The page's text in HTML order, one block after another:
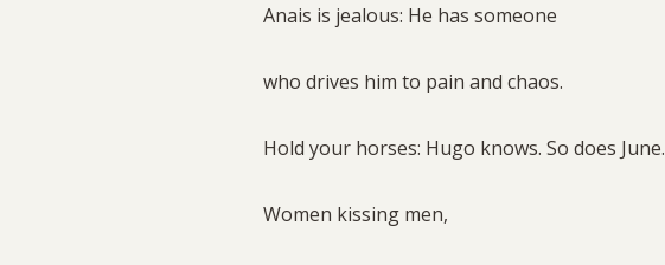
Anais is jealous: He has someone
who drives him to pain and chaos.
Hold your horses: Hugo knows. So does June.
Women kissing men,